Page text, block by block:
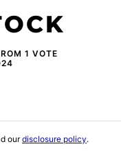
1 VOTE
ourdisclosure policy.